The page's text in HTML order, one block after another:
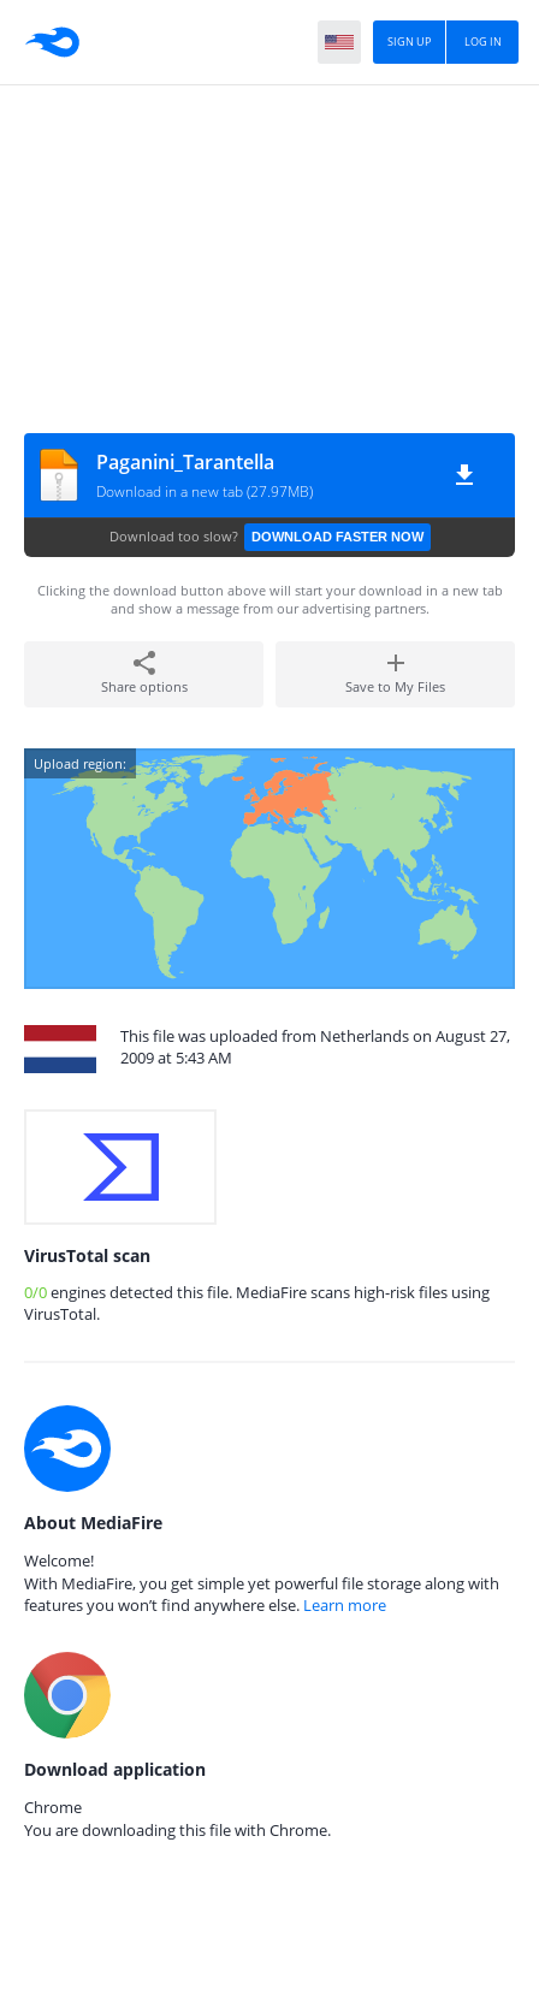
LOG IN
SIGN UP
Paganini_Tarantella
Download in a new tab (27.97MB)
Download too slow? DOWNLOAD FASTER NOW
Clicking the download button above will start your download in a new tab
and show a message from our advertising partners.
Share options Save to My Files
Upload region:
This file was uploaded from Netherlands on August 27,
2009 at 5:43 AM
VirusTotal scan
0/0engines detected this file. MediaFire scans high-risk files using
VirusTotal.
About MediaFire
Welcome!
With MediaFire, you get simple yet powerful file storage along with
features you won’t find anywhere else. Learn more
Download application
Chrome
You are downloading this file with Chrome.